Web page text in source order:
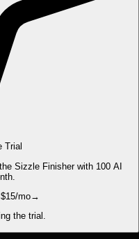
Trial
Sizzle Finisher with 100 AI
mo→
the trial.